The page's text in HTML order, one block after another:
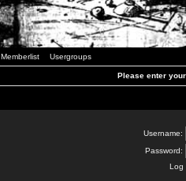
Memberlist Usergroups
Please enter
Username:
Password:
Log